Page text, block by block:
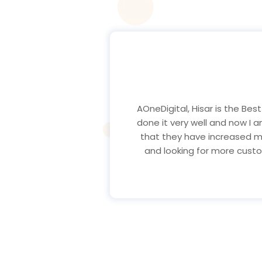
Hello my name is Kunj
AOneDigital, Hisar
recommend if you wants